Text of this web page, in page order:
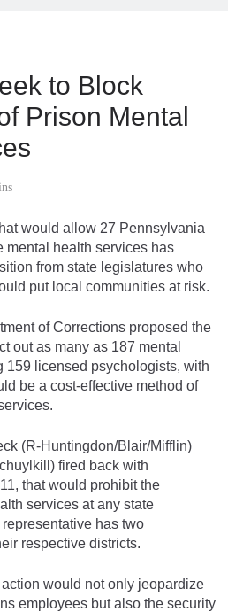
to Block
Prison Mental
would allow 27 Pennsylvania
mental health services has
from state legislatures who
put local communities at risk.
of Corrections proposed the
out as many as 187 mental
159 licensed psychologists, with
be a cost-effective method of
(R-Huntingdon/Blair/Mifflin)
fired back with
that would prohibit the
services at any state
has two
respective districts.
would not only jeopardize
employees but also the security